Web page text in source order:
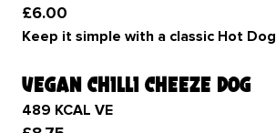
£6.00
Keep it simple with a classic Hot Dog
vegan chilli cheeze dog
489 KCAL VE